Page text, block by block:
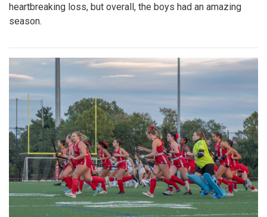
heartbreaking loss, but overall, the boys had an amazing
season.